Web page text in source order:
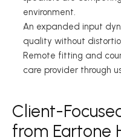
environment.
An expanded input
quality without
Remote fitting and
care provider through
Client-